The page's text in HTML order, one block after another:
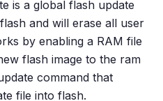
is a global flash update
and will erase all user
by enabling a RAM file
flash image to the ram
command that
file into flash.